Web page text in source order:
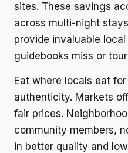
sites. These savings
across multi-night
provide invaluable
guidebooks miss or
Eat where locals eat
authenticity. Markets
fair prices.
community members,
in better quality and